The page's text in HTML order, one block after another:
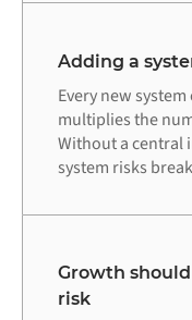
Adding a
Every new
multiplies the
Without a central
system risks
Growth
risk